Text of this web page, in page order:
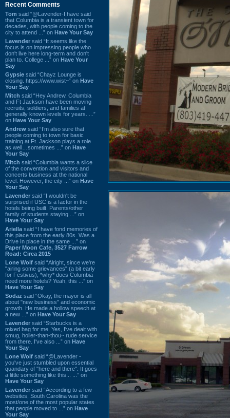
Recent Comments
Tom said “@Lavender-I have said
that Columbia is a transient town for
decades, with people coming to the
city to attend ...” on Have Your Say
Lavender said “It seems like the
focus is on impressing people who
don't live here long-term and don't
plan to. College ...” on Have Your
Say
Gypsie said “Chayz Lounge is
closing. https://www.wist~” on Have
Your Say
Mitch said “Hey Andrew. Columbia
and Ft Jackson have been moving
recruits, soldiers, and families at
generally known levels for years. ...”
on Have Your Say
Andrew said “I’m also sure that
people coming to town for basic
training at Ft. Jackson plays a role
as well…sometimes ...” on Have
Your Say
Mitch said “Columbia wants a slice
of the convention and visitors and
concerts business at the national
level. However, the city ...” on Have
Your Say
Lavender said “I wouldn't be
surprised if USC is a factor in the
hotels being built. Parents/other
family of students staying ...” on
Have Your Say
Ariella said “I have fond memories of
this place from the early 80s. Was a
Drive In place in the same ...” on
Paper Moon Cafe, 3527 Farrow
Road: Circa 2015
Lone Wolf said “Alright, since we're
"airing some grievances" (a bit early
for Festivus), *why* does Columbia
need more hotels? Yeah, this ...” on
Have Your Say
Sodaz said “Okay, the mayor is all
about "new business" and economic
growth. He made a hollow speech at
a new ...” on Have Your Say
Lavender said “Starbucks is a
mixed bag for me. Yes, I've dealt with
smug, holier-than-thou~ rude service
from there. I've also ...” on Have
Your Say
Lone Wolf said “@Lavender -
you've just stumbled upon essential
quandary of "here and there". It goes
a little something like this... ...” on
Have Your Say
Lavender said “According to a few
websites, South Carolina was the
most/one of the most popular states
that people moved to ...” on Have
Your Say